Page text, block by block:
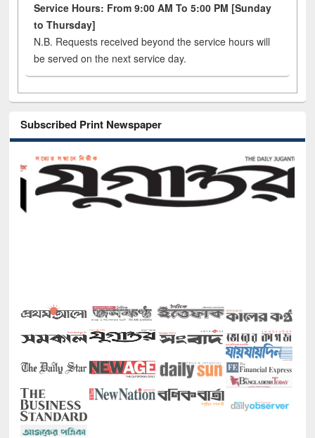
Service Hours: From 9:00 AM To 5:00 PM [Sunday
to Thursday]
N.B. Requests received beyond the service hours will
be served on the next service day.
Subscribed Print Newspaper